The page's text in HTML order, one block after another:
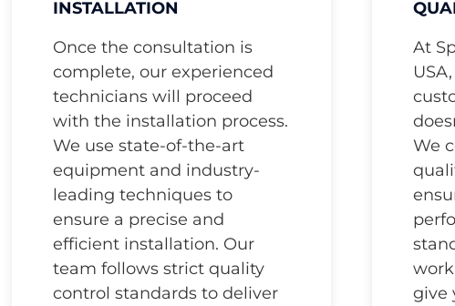
INSTALLATION
Once the consultation is
complete, our experienced
technicians will proceed
with the installation process.
We use state-of-the-art
equipment and industry-
leading techniques to
ensure a precise and
efficient installation. Our
team follows strict quality
control standards to deliver
At
We
give